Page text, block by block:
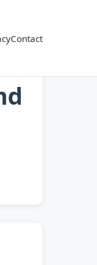
Contact